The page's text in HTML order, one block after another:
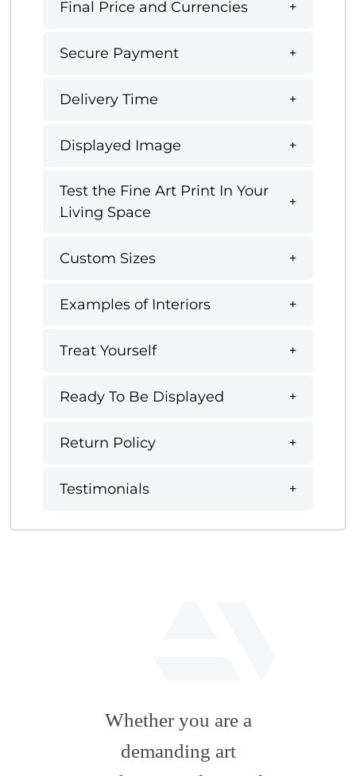
Final Price and Currencies
Secure Payment
Delivery Time
Displayed Image
Test the Fine Art Print In Your
Living Space
Custom Sizes
Examples of Interiors
Treat Yourself
Ready To Be Displayed
Return Policy
Testimonials
artstation
Whether you are a
demanding art